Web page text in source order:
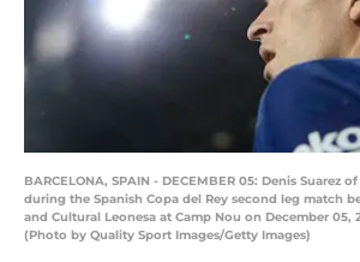
BARCELONA, SPAIN - DECEMBER 05: Denis Suarez
during the Spanish Copa del Rey second leg match
and Cultural Leonesa at Camp Nou on December 05,
(Photo by Quality Sport Images/Getty Images)